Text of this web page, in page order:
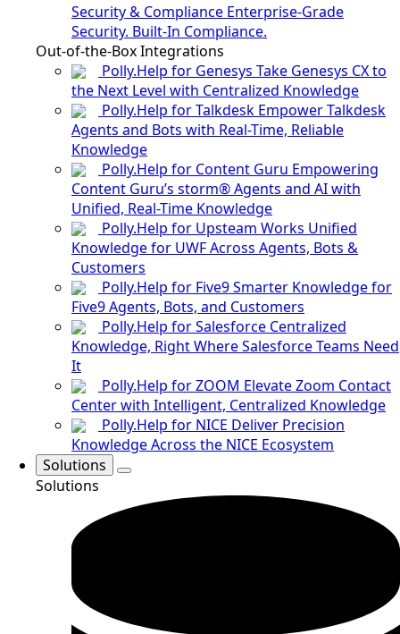
Security & Compliance Enterprise-Grade
Security. Built-In Compliance.
Out-of-the-Box Integrations
Polly.Help for Genesys Take Genesys CX to
the Next Level with Centralized Knowledge
Polly.Help for Talkdesk Empower Talkdesk
Agents and Bots with Real-Time, Reliable
Knowledge
Polly.Help for Content Guru Empowering
Content Guru’s storm® Agents and AI with
Unified, Real-Time Knowledge
Polly.Help for Upsteam Works Unified
Knowledge for UWF Across Agents, Bots &
Customers
Polly.Help for Five9Smarter Knowledge for
Five9 Agents, Bots, and Customers
Polly.Help for Salesforce Centralized
Knowledge, Right Where Salesforce Teams Need
It
Polly.Help for ZOOM Elevate Zoom Contact
Center with Intelligent, Centralized Knowledge
Polly.Help for NICE Deliver Precision
Knowledge Across the NICE Ecosystem
Solutions
Solutions